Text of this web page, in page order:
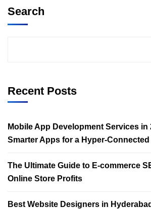
Search
Recent Posts
Mobile App Development Services in
Smarter Apps for a Hyper-Connected
The Ultimate Guide to E-commerce
Online Store Profits
Best Website Designers in